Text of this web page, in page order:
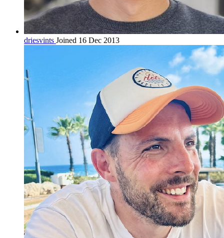
driesvints Joined 16 Dec 2013